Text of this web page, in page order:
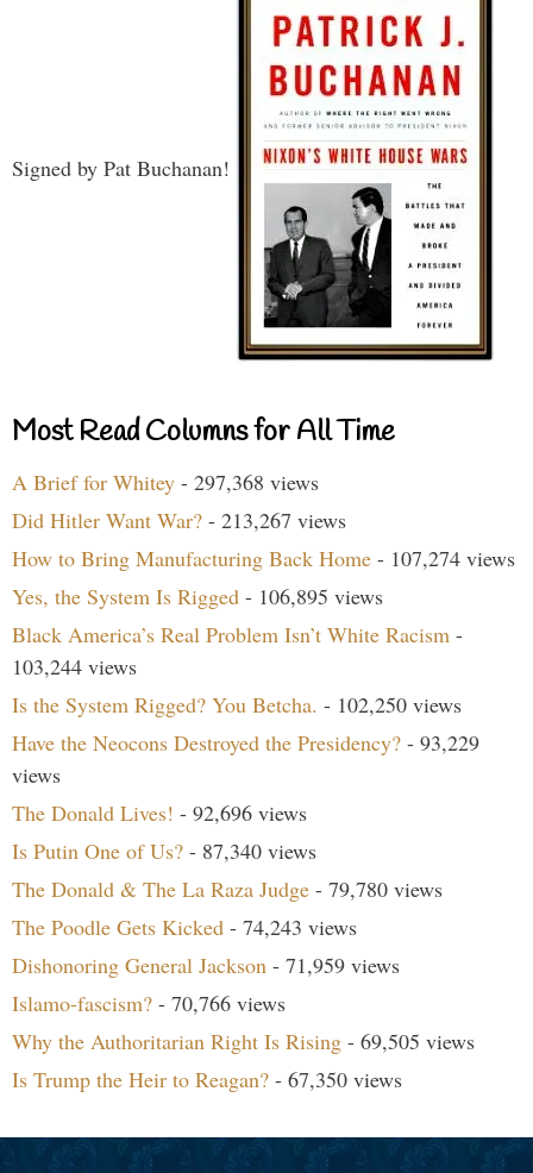
Signed by Pat Buchanan!
Most Read Columns for All Time
A Brief for Whitey - 297,368 views
Did Hitler Want War? - 213,267 views
How to Bring Manufacturing Back Home - 107,274 views
Yes, the System Is Rigged - 106,895 views
Black America’s Real Problem Isn’t White Racism -
103,244 views
Is the System Rigged? You Betcha. - 102,250 views
Have the Neocons Destroyed the Presidency? - 93,229
views
The Donald Lives! - 92,696 views
Is Putin One of Us? - 87,340 views
The Donald & The La Raza Judge - 79,780 views
The Poodle Gets Kicked - 74,243 views
Dishonoring General Jackson - 71,959 views
Islamo-fascism? - 70,766 views
Why the Authoritarian Right Is Rising - 69,505 views
Is Trump the Heir to Reagan? - 67,350 views